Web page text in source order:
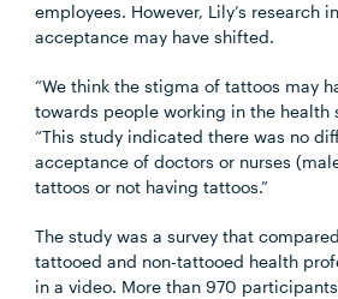
employees. However, Lily’s research
acceptance may have shifted.
“We think the stigma of tattoos may
towards people working in the health
“This study indicated there was no
acceptance of doctors or nurses
tattoos or not having tattoos.”
The study was a survey that
tattooed and non-tattooed health
in a video. More than 970